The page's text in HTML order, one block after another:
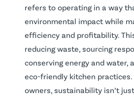
refers to operating in a way
environmental impact while
efficiency and profitability.
reducing waste, sourcing
conserving energy and water,
eco-friendly kitchen
owners, sustainability isn’t